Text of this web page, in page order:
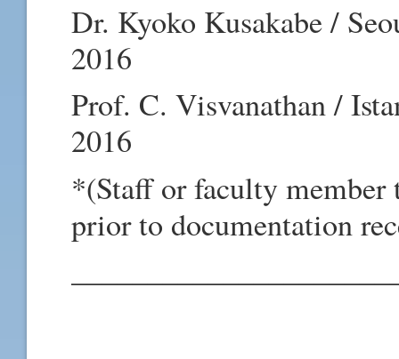
Dr. Kyoko Kusakabe /
2016
Prof. C. Visvanathan /
2016
*(Staff or faculty
prior to documentation